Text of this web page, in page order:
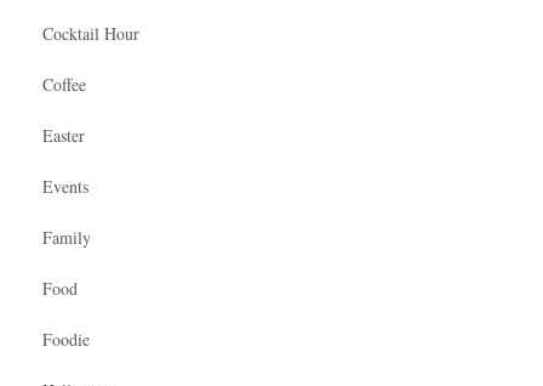
Cocktail Hour
Coffee
Easter
Events
Family
Food
Foodie